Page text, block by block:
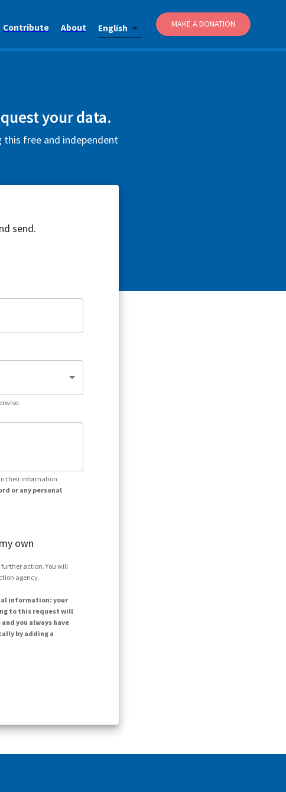
Contribute About English MAKE A DONATION
your data.
this free and independent
send.
their information
or any personal
own
action. You will
agency.
information: your
to this request will
you always have
by adding a